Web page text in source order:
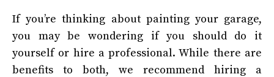
If you’re thinking about painting your garage,
you may be wondering if you should do it
yourself or hire a professional. While there are
benefits to both, we recommend hiring a